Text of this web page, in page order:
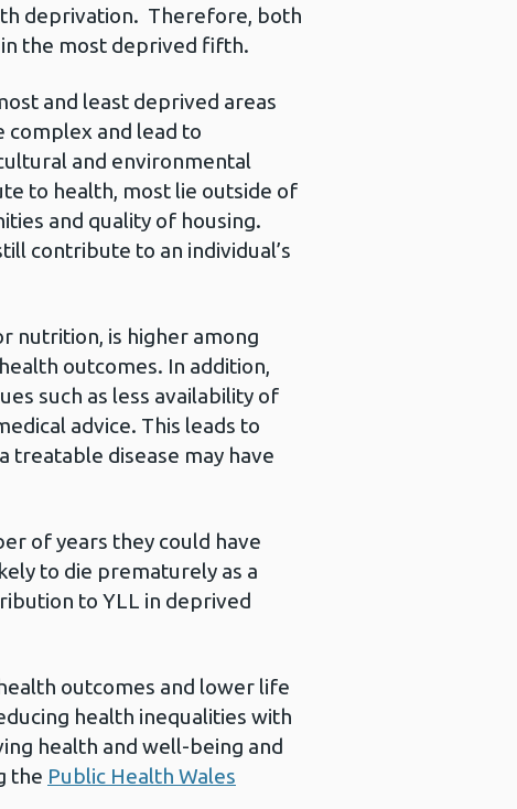
deprivation. Therefore, both
the most deprived fifth.
and least deprived areas
complex and lead to
and environmental
to health, most lie outside of
and quality of housing.
contribute to an individual’s
nutrition, is higher among
outcomes. In addition,
such as less availability of
advice. This leads to
treatable disease may have
of years they could have
to die prematurely as a
to YLL in deprived
outcomes and lower life
health inequalities with
health and well-being and
the Public Health Wales